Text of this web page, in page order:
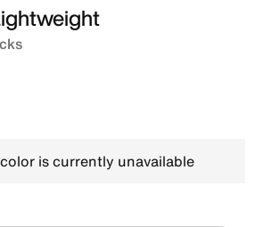
is currently unavailable